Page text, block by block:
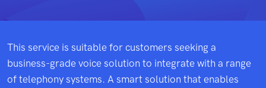
This service is suitable for customers seeking a
business-grade voice solution to integrate with a range
of telephony systems. A smart solution that enables